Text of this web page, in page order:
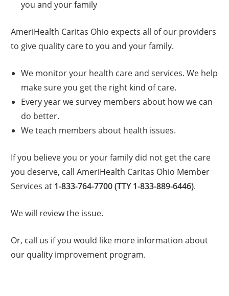
you and your family
AmeriHealth Caritas Ohio expects all of our providers
to give quality care to you and your family.
We monitor your health care and services. We help
make sure you get the right kind of care.
Every year we survey members about how we can
do better.
We teach members about health issues.
If you believe you or your family did not get the care
you deserve, call AmeriHealth Caritas Ohio Member
Services at 1-833-764-7700 (TTY 1-833-889-6446).
We will review the issue.
Or, call us if you would like more information about
our quality improvement program.